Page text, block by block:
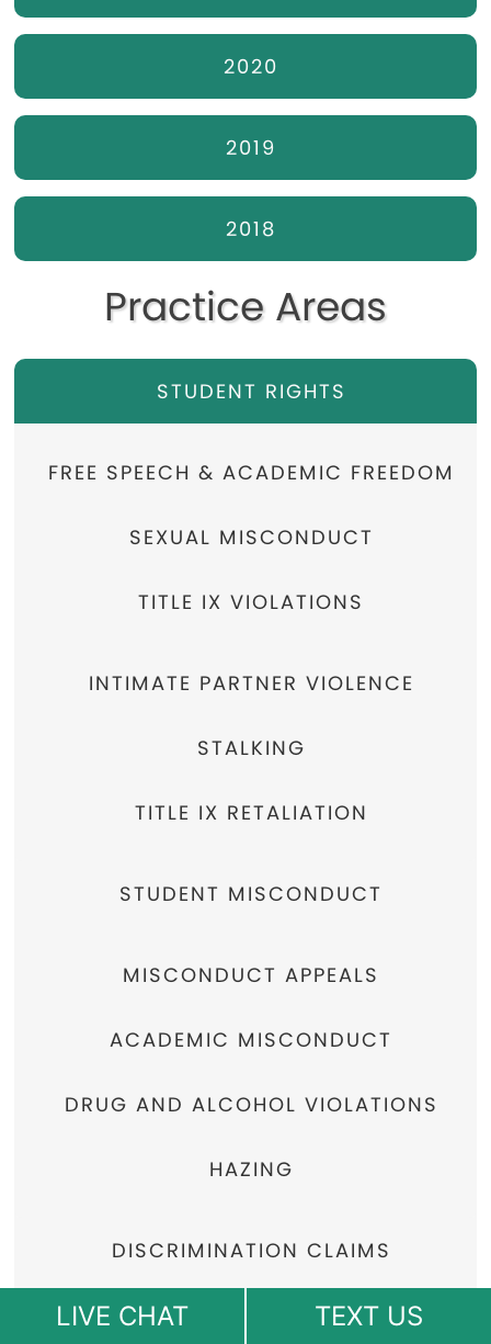
2020
2019
2018
Practice Areas
STUDENT RIGHTS
FREE SPEECH & ACADEMIC FREEDOM
SEXUAL MISCONDUCT
TITLE IX VIOLATIONS
INTIMATE PARTNER VIOLENCE
STALKING
TITLE IX RETALIATION
STUDENT MISCONDUCT
MISCONDUCT APPEALS
ACADEMIC MISCONDUCT
DRUG AND ALCOHOL VIOLATIONS
HAZING
DISCRIMINATION CLAIMS
COLLEGE HOUSING POLICY VIOLATIONS
LIVE CHAT TEXT US